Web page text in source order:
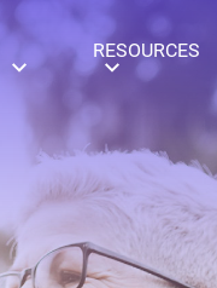
RESOURCES